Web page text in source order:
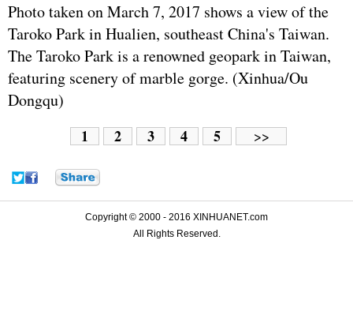
Photo taken on March 7, 2017 shows a view of the
Taroko Park in Hualien, southeast China's Taiwan.
The Taroko Park is a renowned geopark in Taiwan,
featuring scenery of marble gorge. (Xinhua/Ou
Dongqu)
1 2 3 4 5 >>
Copyright © 2000 - 2016 XINHUANET.com
All Rights Reserved.